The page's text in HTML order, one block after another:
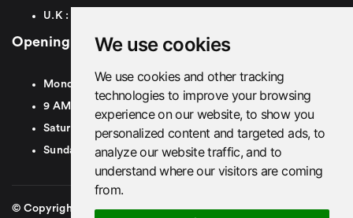
We use cookies
We use cookies and other tracking
technologies to improve your browsing
experience on our website, to show you
personalized content and targeted ads, to
analyze our website traffic, and to
understand where our visitors are coming
from.
U.K :
Opening Hours
Monday To Friday
9 AM To 8 PM GMT
Saturday - 9 AM To 5 PM GMT
Sunday - Closed
© Copyright 2026. British Airport Cars. All rights Reserved